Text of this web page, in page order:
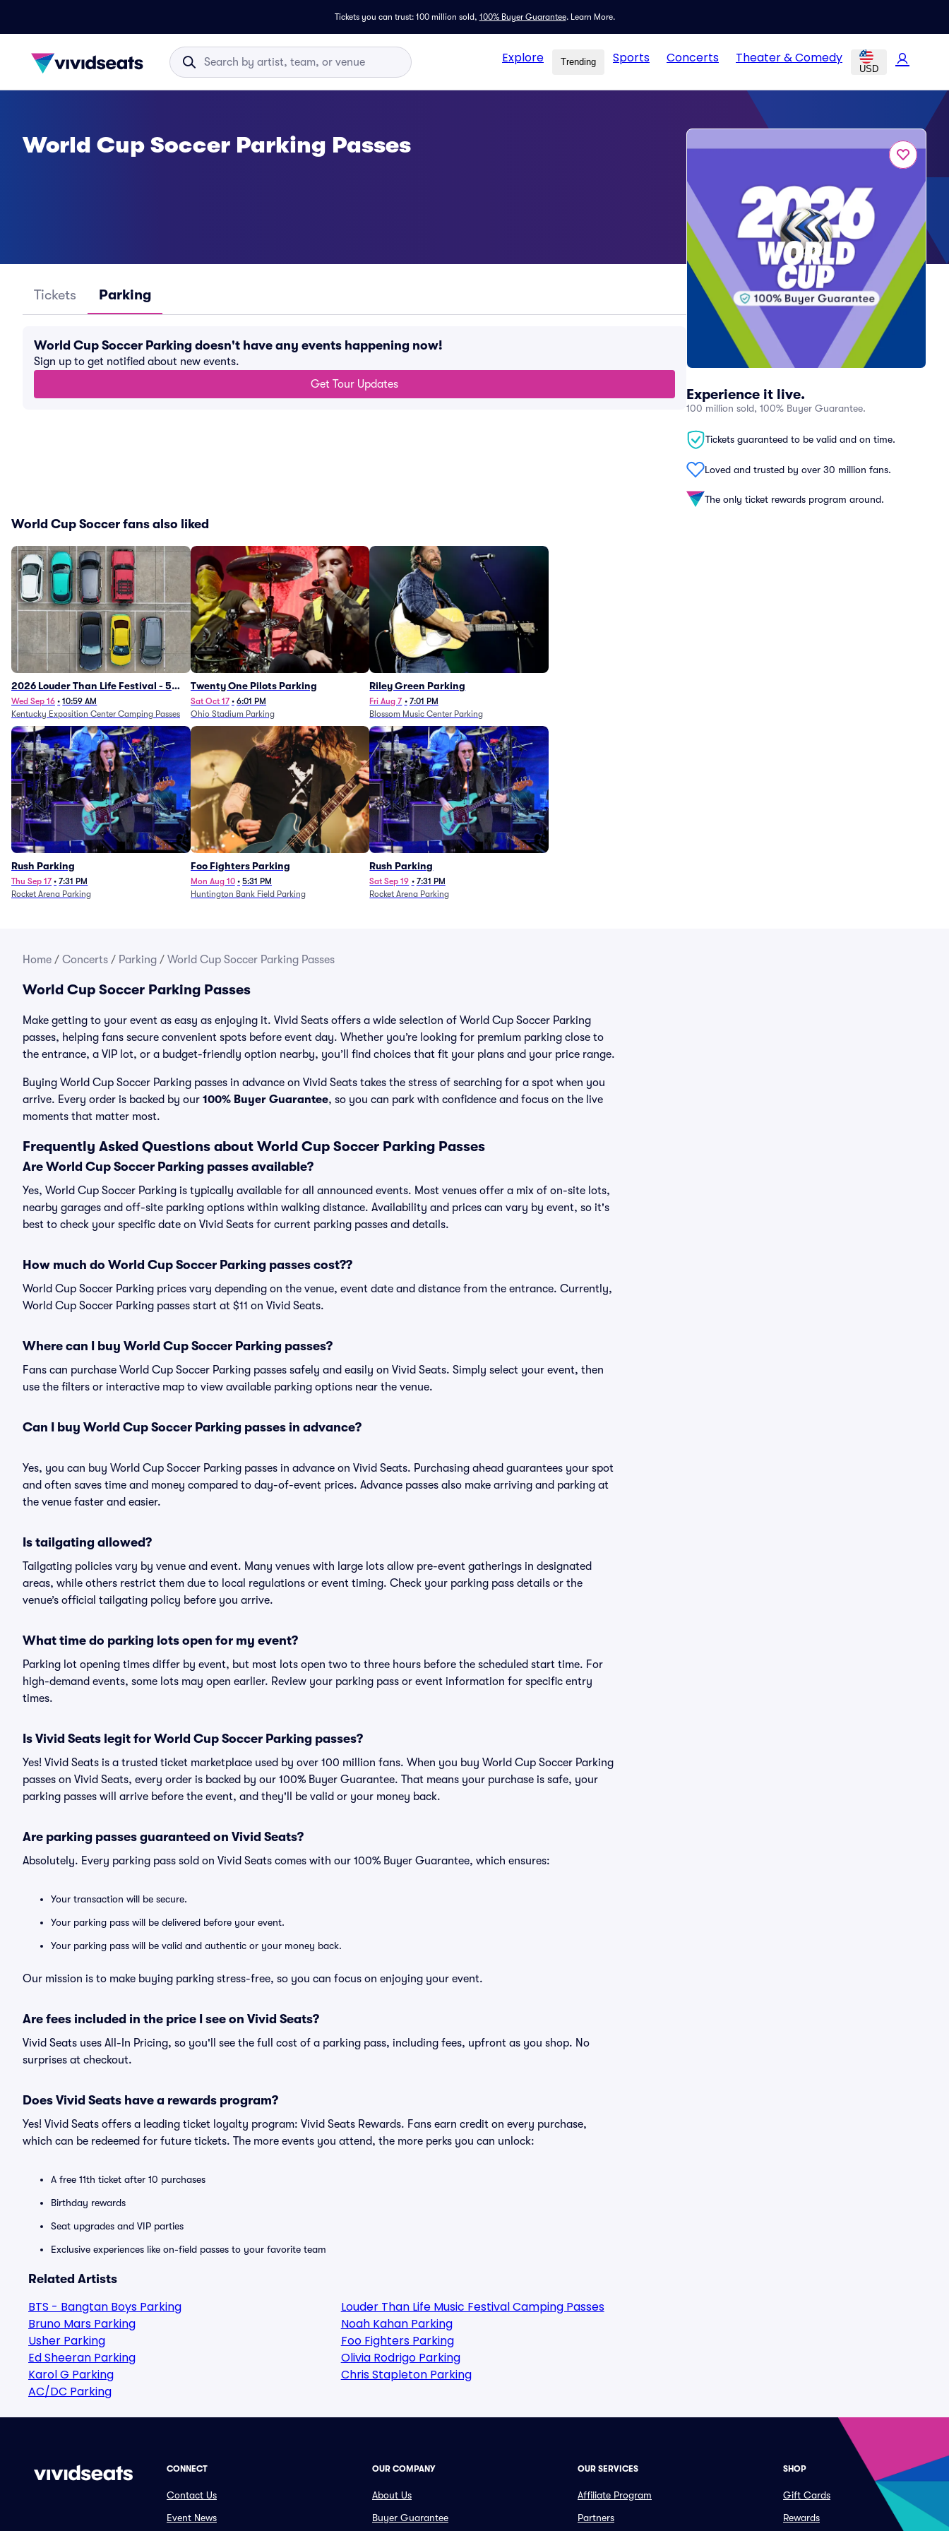
Tickets you can trust: 100 million sold, 100% Buyer Guarantee. Learn More.
Explore Trending Sports Concerts Theater & Comedy
USD
Experience it live.
100 million sold, 100% Buyer Guarantee.
Tickets guaranteed to be valid and on time.
Loved and trusted by over 30 million fans.
The only ticket rewards program around.
World Cup Soccer Parking Passes
Tickets Parking
World Cup Soccer Parking doesn't have any events happening now!
Sign up to get notified about new events.
Get Tour Updates
World Cup Soccer fans also liked
2026 Louder Than Life Festival - 5
Day Camping Passes (9/16 - 9/20)
Wed Sep 16 • 10:59 AM
Kentucky Exposition Center Camping Passes
Twenty One Pilots Parking
Sat Oct 17 • 6:01 PM
Ohio Stadium Parking
Riley Green Parking
Fri Aug 7 • 7:01 PM
Blossom Music Center Parking
Rush Parking
Thu Sep 17 • 7:31 PM
Rocket Arena Parking
Foo Fighters Parking
Mon Aug 10 • 5:31 PM
Huntington Bank Field Parking
Rush Parking
Sat Sep 19 • 7:31 PM
Rocket Arena Parking
Home / Concerts / Parking / World Cup Soccer Parking Passes
World Cup Soccer Parking Passes
Make getting to your event as easy as enjoying it. Vivid Seats offers a wide selection of World Cup Soccer Parking
passes, helping fans secure convenient spots before event day. Whether you’re looking for premium parking close to
the entrance, a VIP lot, or a budget-friendly option nearby, you’ll find choices that fit your plans and your price range.
Buying World Cup Soccer Parking passes in advance on Vivid Seats takes the stress of searching for a spot when you
arrive. Every order is backed by our 100% Buyer Guarantee, so you can park with confidence and focus on the live
moments that matter most.
Frequently Asked Questions about World Cup Soccer Parking Passes
Are World Cup Soccer Parking passes available?
Yes, World Cup Soccer Parking is typically available for all announced events. Most venues offer a mix of on-site lots,
nearby garages and off-site parking options within walking distance. Availability and prices can vary by event, so it's
best to check your specific date on Vivid Seats for current parking passes and details.
How much do World Cup Soccer Parking passes cost??
World Cup Soccer Parking prices vary depending on the venue, event date and distance from the entrance. Currently,
World Cup Soccer Parking passes start at $11 on Vivid Seats.
Where can I buy World Cup Soccer Parking passes?
Fans can purchase World Cup Soccer Parking passes safely and easily on Vivid Seats. Simply select your event, then
use the filters or interactive map to view available parking options near the venue.
Can I buy World Cup Soccer Parking passes in advance?
Yes, you can buy World Cup Soccer Parking passes in advance on Vivid Seats. Purchasing ahead guarantees your spot
and often saves time and money compared to day-of-event prices. Advance passes also make arriving and parking at
the venue faster and easier.
Is tailgating allowed?
Tailgating policies vary by venue and event. Many venues with large lots allow pre-event gatherings in designated
areas, while others restrict them due to local regulations or event timing. Check your parking pass details or the
venue’s official tailgating policy before you arrive.
What time do parking lots open for my event?
Parking lot opening times differ by event, but most lots open two to three hours before the scheduled start time. For
high-demand events, some lots may open earlier. Review your parking pass or event information for specific entry
times.
Is Vivid Seats legit for World Cup Soccer Parking passes?
Yes! Vivid Seats is a trusted ticket marketplace used by over 100 million fans. When you buy World Cup Soccer Parking
passes on Vivid Seats, every order is backed by our 100% Buyer Guarantee. That means your purchase is safe, your
parking passes will arrive before the event, and they'll be valid or your money back.
Are parking passes guaranteed on Vivid Seats?
Absolutely. Every parking pass sold on Vivid Seats comes with our 100% Buyer Guarantee, which ensures:
Your transaction will be secure.
Your parking pass will be delivered before your event.
Your parking pass will be valid and authentic or your money back.
Our mission is to make buying parking stress-free, so you can focus on enjoying your event.
Are fees included in the price I see on Vivid Seats?
Vivid Seats uses All-In Pricing, so you'll see the full cost of a parking pass, including fees, upfront as you shop. No
surprises at checkout.
Does Vivid Seats have a rewards program?
Yes! Vivid Seats offers a leading ticket loyalty program: Vivid Seats Rewards. Fans earn credit on every purchase,
which can be redeemed for future tickets. The more events you attend, the more perks you can unlock:
A free 11th ticket after 10 purchases
Birthday rewards
Seat upgrades and VIP parties
Exclusive experiences like on-field passes to your favorite team
Related Artists
BTS - Bangtan Boys Parking
Bruno Mars Parking
Usher Parking
Ed Sheeran Parking
Karol G Parking
AC/DC Parking
Louder Than Life Music Festival Camping Passes
Noah Kahan Parking
Foo Fighters Parking
Olivia Rodrigo Parking
Chris Stapleton Parking
CONNECT
Contact Us
Event News
OUR COMPANY
About Us
Buyer Guarantee
OUR SERVICES
Affiliate Program
Partners
SHOP
Gift Cards
Rewards